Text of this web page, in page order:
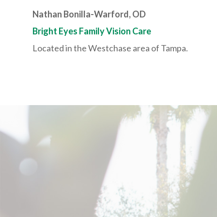
Nathan Bonilla-Warford, OD
Bright Eyes Family Vision Care
Located in the Westchase area of Tampa.